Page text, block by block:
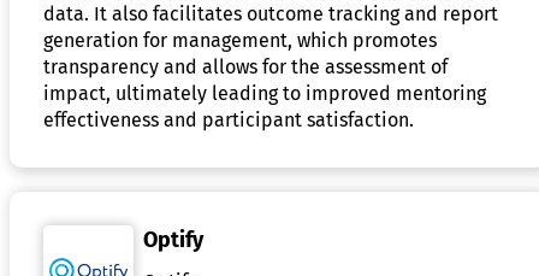
data. It also facilitates outcome tracking and report
generation for management, which promotes
transparency and allows for the assessment of
impact, ultimately leading to improved mentoring
effectiveness and participant satisfaction.
Optify